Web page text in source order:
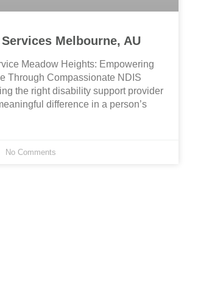
Melbourne, AU
Meadow Heights: Empowering
Through Compassionate NDIS
the right disability support provider
difference in a person’s
No Comments